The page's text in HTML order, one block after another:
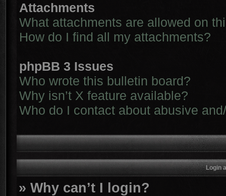
Attachments
What attachments are allowed on
How do I find all my attachments?
phpBB 3 Issues
Who wrote this bulletin board?
Why isn’t X feature available?
Who do I contact about abusive
Login
» Why can’t I login?